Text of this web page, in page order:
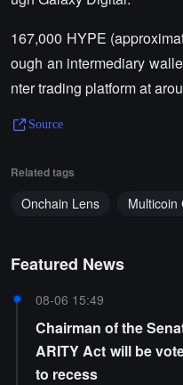
167,000 HYPE
ough an intermediary
nter trading platform at
Source
Related tags
Onchain Lens Multicoin
Featured News
08-06 15:49
Chairman of the
ARITY Act will be
to recess